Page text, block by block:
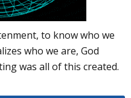
to know who we
who we are, God
was all of this created.